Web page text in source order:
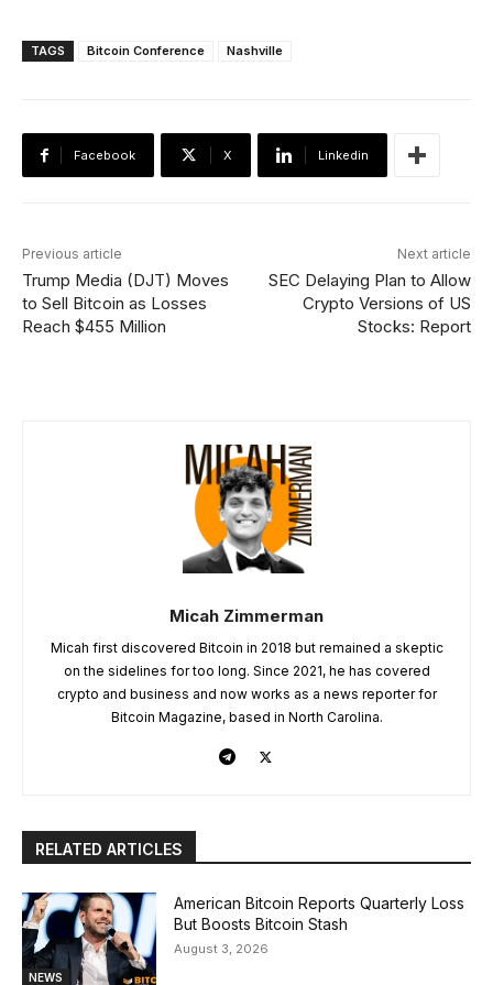
TAGS Bitcoin Conference Nashville
Facebook X Linkedin
Previous article
Trump Media (DJT) Moves
to Sell Bitcoin as Losses
Reach $455 Million
Next article
SEC Delaying Plan to Allow
Crypto Versions of US
Stocks: Report
Micah Zimmerman
Micah first discovered Bitcoin in 2018 but remained a skeptic
on the sidelines for too long. Since 2021, he has covered
crypto and business and now works as a news reporter for
Bitcoin Magazine, based in North Carolina.
RELATED ARTICLES
NEWS
American Bitcoin Reports Quarterly Loss
But Boosts Bitcoin Stash
August 3, 2026